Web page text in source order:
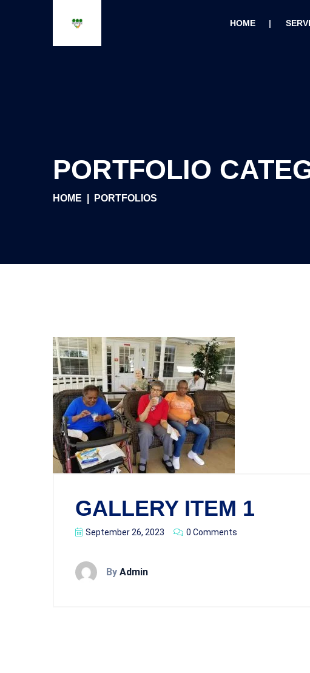
HOME
PORTFOLIO
HOME PORTFOLIOS
GALLERY ITEM 1
September 26, 2023 0 Comments
By Admin